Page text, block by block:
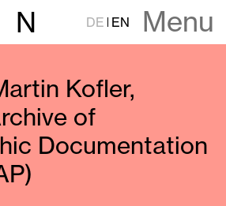
N DE EN Menu
Kofler,
of
Documentation